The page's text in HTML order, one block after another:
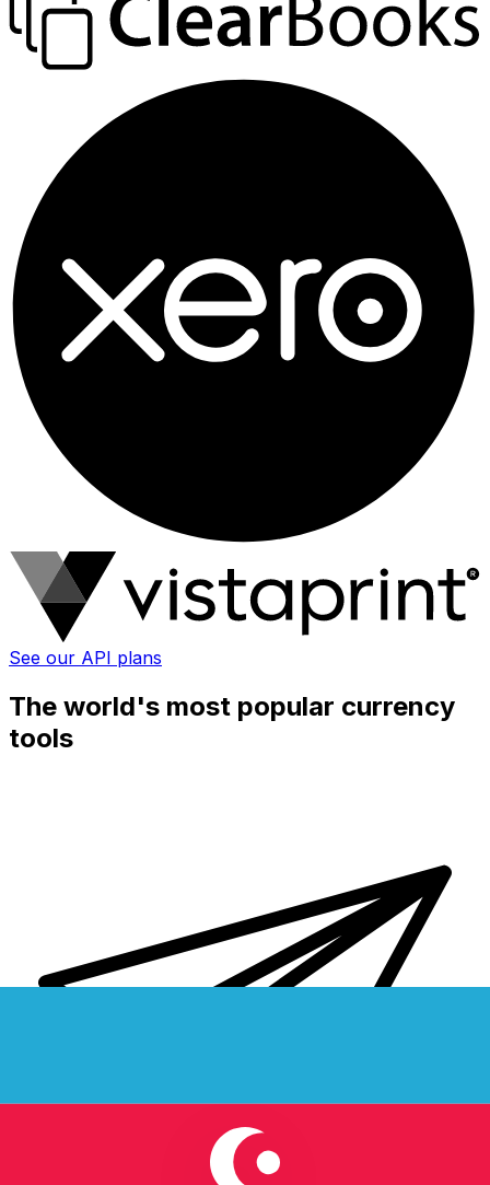
See our API plans
The world's most popular currency
tools